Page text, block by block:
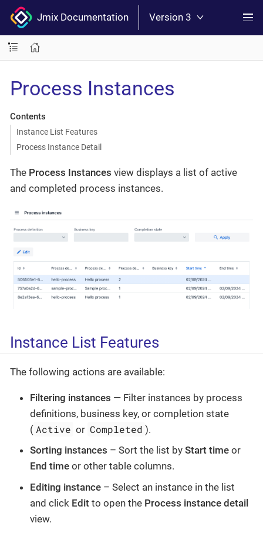
Jmix Documentation Version 3
Process Instances
Contents
Instance List Features
Process Instance Detail
The Process Instances view displays a list of active
and completed process instances.
Instance List Features
The following actions are available:
Filtering instances — Filter instances by process
definitions, business key, or completion state
( Active or Completed ).
Sorting instances – Sort the list by Start time or
End time or other table columns.
Editing instance – Select an instance in the list
and click Edit to open the Process instance detail
view.